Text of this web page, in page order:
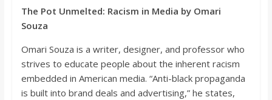
The Pot Unmelted: Racism in Media by Omari
Souza
Omari Souza is a writer, designer, and professor who
strives to educate people about the inherent racism
embedded in American media. “Anti-black propaganda
is built into brand deals and advertising,”he states,